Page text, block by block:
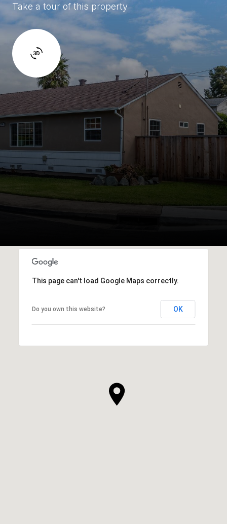
Take a tour of this property
This page can't load Google Maps correctly.
Do you own this website? OK